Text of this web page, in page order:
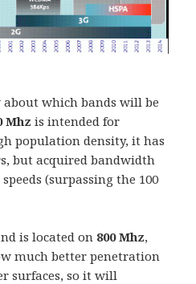
which bands will be
Mhz is intended for
population density, it has
but acquired bandwidth
(surpassing the 100
is located on 800 Mhz,
much better penetration
surfaces, so it will